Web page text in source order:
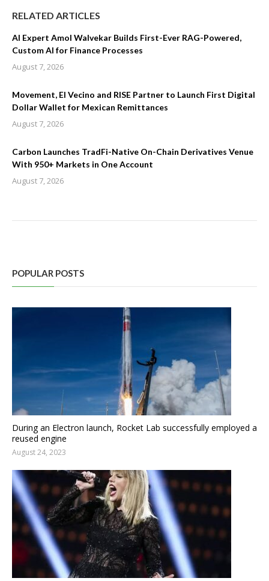
RELATED ARTICLES
AI Expert Amol Walvekar Builds First-Ever RAG-Powered,
Custom AI for Finance Processes
August 7, 2026
Movement, El Vecino and RISE Partner to Launch First Digital
Dollar Wallet for Mexican Remittances
August 7, 2026
Carbon Launches TradFi-Native On-Chain Derivatives Venue
With 950+ Markets in One Account
August 7, 2026
POPULAR POSTS
During an Electron launch, Rocket Lab successfully employed a
reused engine
August 24, 2023